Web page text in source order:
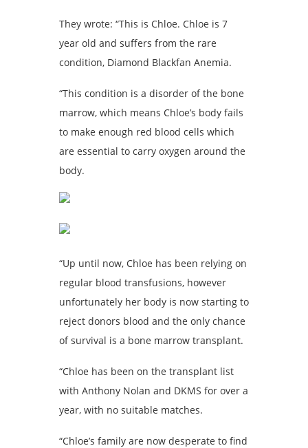
They wrote: “This is Chloe. Chloe is 7
year old and suffers from the rare
condition, Diamond Blackfan Anemia.
“This condition is a disorder of the bone
marrow, which means Chloe’s body fails
to make enough red blood cells which
are essential to carry oxygen around the
body.
“Up until now, Chloe has been relying on
regular blood transfusions, however
unfortunately her body is now starting to
reject donors blood and the only chance
of survival is a bone marrow transplant.
“Chloe has been on the transplant list
with Anthony Nolan and DKMS for over a
year, with no suitable matches.
“Chloe’s family are now desperate to find